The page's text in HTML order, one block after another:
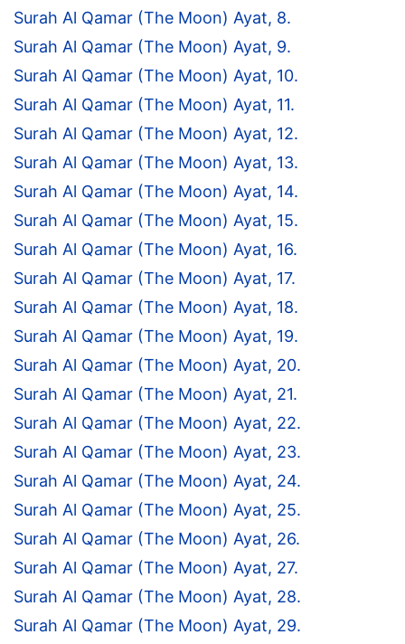
Surah Al Qamar (The Moon) Ayat, 8.
Surah Al Qamar (The Moon) Ayat, 9.
Surah Al Qamar (The Moon) Ayat, 10.
Surah Al Qamar (The Moon) Ayat, 11.
Surah Al Qamar (The Moon) Ayat, 12.
Surah Al Qamar (The Moon) Ayat, 13.
Surah Al Qamar (The Moon) Ayat, 14.
Surah Al Qamar (The Moon) Ayat, 15.
Surah Al Qamar (The Moon) Ayat, 16.
Surah Al Qamar (The Moon) Ayat, 17.
Surah Al Qamar (The Moon) Ayat, 18.
Surah Al Qamar (The Moon) Ayat, 19.
Surah Al Qamar (The Moon) Ayat, 20.
Surah Al Qamar (The Moon) Ayat, 21.
Surah Al Qamar (The Moon) Ayat, 22.
Surah Al Qamar (The Moon) Ayat, 23.
Surah Al Qamar (The Moon) Ayat, 24.
Surah Al Qamar (The Moon) Ayat, 25.
Surah Al Qamar (The Moon) Ayat, 26.
Surah Al Qamar (The Moon) Ayat, 27.
Surah Al Qamar (The Moon) Ayat, 28.
Surah Al Qamar (The Moon) Ayat, 29.